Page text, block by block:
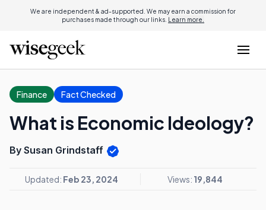
We are independent & ad-supported. We may earn a commission for
purchases made through our links. Learn more.
Finance Fact Checked
What is Economic Ideology?
By Susan Grindstaff
Updated: Feb 23, 2024 Views: 19,844